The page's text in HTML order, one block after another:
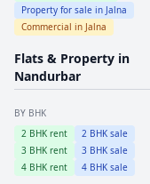
Property for sale in Jalna
Commercial in Jalna
Flats & Property in
Nandurbar
BY BHK
2 BHK rent 2 BHK sale
3 BHK rent 3 BHK sale
4 BHK rent 4 BHK sale